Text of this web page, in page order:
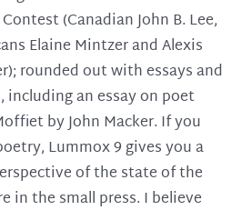
(Canadian John B. Lee,
Elaine Mintzer and Alexis
rounded out with essays and
including an essay on poet
by John Macker. If you
Lummox 9 gives you a
of the state of the
in the small press. I believe